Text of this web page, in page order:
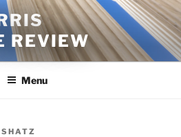
REVIEW
Menu
SHATZ